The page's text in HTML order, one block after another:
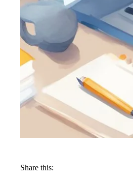
Share this: